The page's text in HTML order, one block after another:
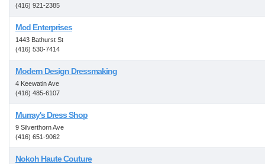
(416) 921-2385
Mcd Enterprises
1443 Bathurst St
(416) 530-7414
Modern Design Dressmaking
4 Keewatin Ave
(416) 485-6107
Murray's Dress Shop
9 Silverthorn Ave
(416) 651-9062
Nokoh Haute Couture